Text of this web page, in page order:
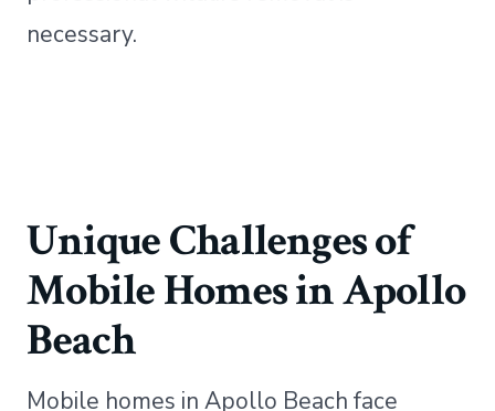
necessary.
Unique Challenges of
Mobile Homes in Apollo
Beach
Mobile homes in Apollo Beach face